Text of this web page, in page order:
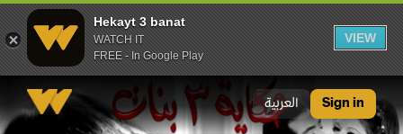
Hekayt 3 banat
WATCH IT
FREE - In Google Play
VIEW
العربية Sign in